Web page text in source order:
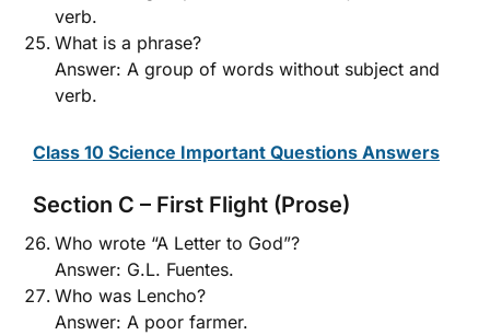
verb.
What is a phrase?
Answer: A group of words without subject and
verb.
Class 10 Science Important Questions Answers
Section C – First Flight (Prose)
Who wrote “A Letter to God”?
Answer: G.L. Fuentes.
Who was Lencho?
Answer: A poor farmer.